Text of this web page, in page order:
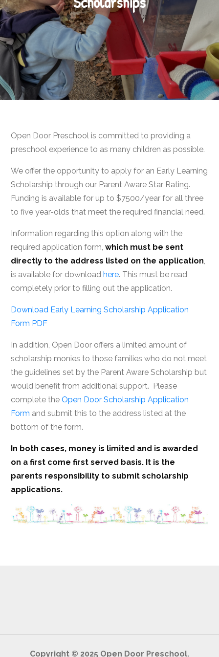
Open Door Preschool is committed to providing a
preschool experience to as many children as possible.
We offer the opportunity to apply for an Early Learning
Scholarship through our Parent Aware Star Rating.
Funding is available for up to $7500/year for all three
to five year-olds that meet the required financial need.
Information regarding this option along with the
required application form,which must be sent
directly to the address listed on the application,
is available for downloadhere. This must be read
completely prior to filling out the application.
Download Early Learning Scholarship Application
Form PDF
In addition, Open Door offers a limited amount of
scholarship monies to those families who do not meet
the guidelines set by the Parent Aware Scholarship but
would benefit from additional support. Please
complete theOpen Door Scholarship Application
Form and submit this to the address listed at the
bottom of the form.
In both cases, money is limited and is awarded
on a first come first served basis. It is the
parents responsibility to submit scholarship
applications.
Copyright © 2025 Open Door Preschool.